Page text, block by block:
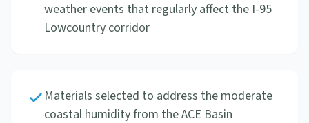
weather events that regularly affect the I-95
Lowcountry corridor
Materials selected to address the moderate
coastal humidity from the ACE Basin